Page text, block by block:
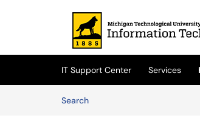
Skip to main content
(opens in a new tab)
IT Support Center Services
SearchArticles